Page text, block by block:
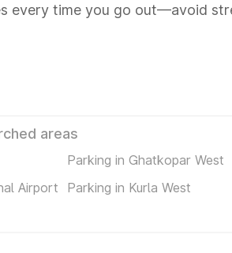
every time you go out—avoid
areas
Parking in Ghatkopar West
Airport Parking in Kurla West